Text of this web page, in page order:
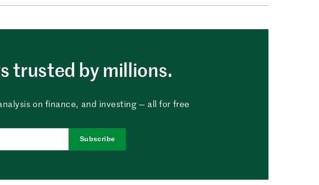
trusted by millions.
on finance, and investing — all for free
Subscribe